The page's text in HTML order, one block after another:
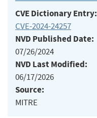
CVE Dictionary Entry:
CVE-2024-24257
NVD Published Date:
07/26/2024
NVD Last Modified:
06/17/2026
Source:
MITRE